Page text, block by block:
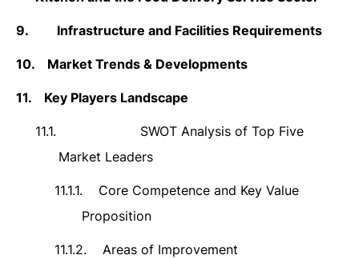
9. Infrastructure and Facilities Requirements
10. Market Trends & Developments
11. Key Players Landscape
11.1.
SWOT Analysis of Top Five
Market Leaders
11.1.1.
Core Competence and Key Value
Proposition
11.1.2. Areas of Improvement